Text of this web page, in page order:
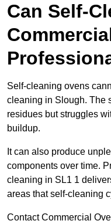
Can Self-
Self-cleaning ovens
cleaning in Slough. The
residues but struggles
buildup.
It can also produce
components over time.
cleaning in SL1 1
areas that self-cleaning
Contact Commercial